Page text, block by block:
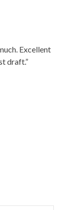
Excellent
draft.”